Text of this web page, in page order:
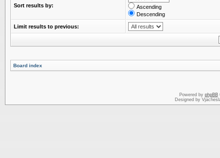
Sort results by:
Ascending
Descending
Limit results to previous:
Board index
Powered by phpBB
Designed by